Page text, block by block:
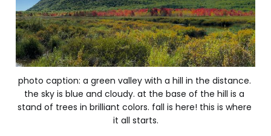
photo caption: a green valley with a hill in the distance.
the sky is blue and cloudy. at the base of the hill is a
stand of trees in brilliant colors. fall is here! this is where
it all starts.